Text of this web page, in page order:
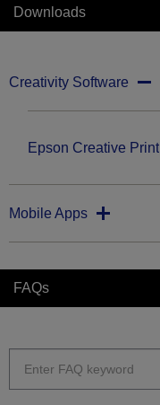
Downloads
Creativity Software
Epson Creative Print
Mobile Apps
FAQs